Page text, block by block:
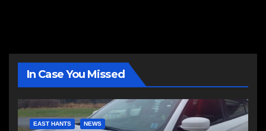
In Case You Missed
EAST HANTS NEWS